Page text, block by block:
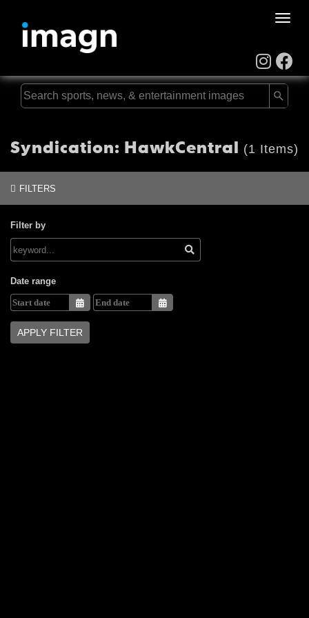
Toggle
Syndication: HawkCentral (1 Items)
FILTERS
Filter by
Date range